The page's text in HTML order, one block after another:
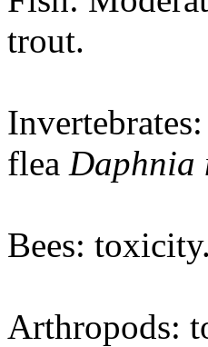
trout.
flea Daphnia
Bees: toxicity.
Arthropods: